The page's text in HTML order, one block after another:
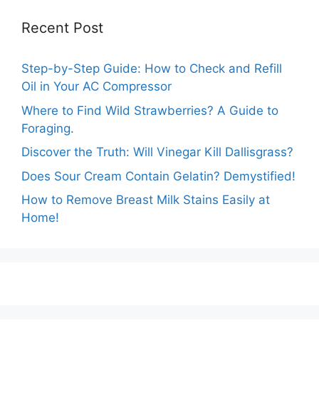
Recent Post
Step-by-Step Guide: How to Check and Refill
Oil in Your AC Compressor
Where to Find Wild Strawberries? A Guide to
Foraging.
Discover the Truth: Will Vinegar Kill Dallisgrass?
Does Sour Cream Contain Gelatin? Demystified!
How to Remove Breast Milk Stains Easily at
Home!